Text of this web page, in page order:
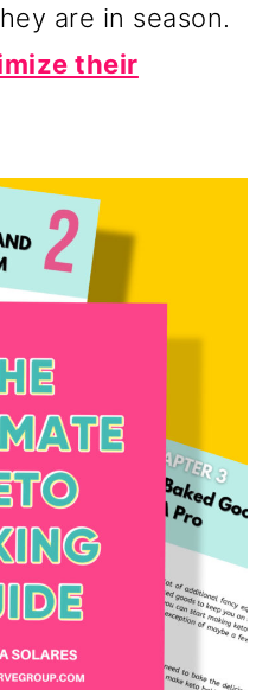
are in season.
their